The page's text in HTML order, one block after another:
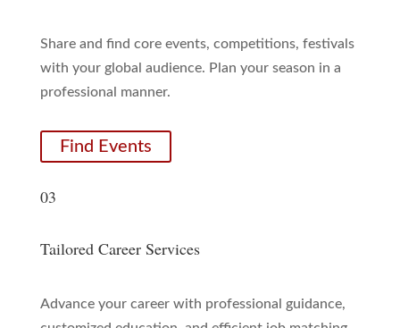
Share and find core events, competitions, festivals
with your global audience. Plan your season in a
professional manner.
Find Events
03
Tailored Career Services
Advance your career with professional guidance,